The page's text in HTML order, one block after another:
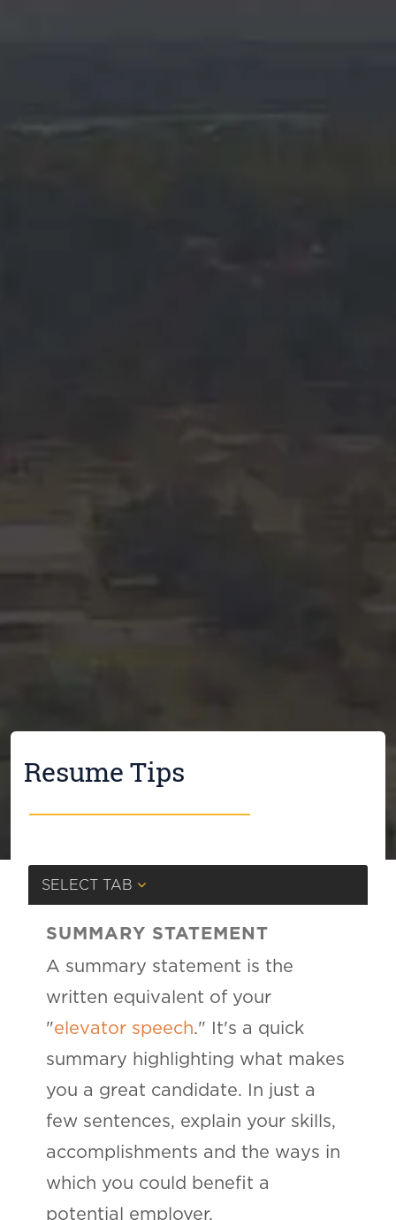
Resume Tips
SELECT TAB
SUMMARY STATEMENT
A summary statement is the
written equivalent of your
"elevator speech." It's a quick
summary highlighting what makes
you a great candidate. In just a
few sentences, explain your skills,
accomplishments and the ways in
which you could benefit a
potential employer.